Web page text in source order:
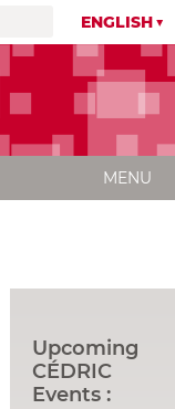
ENGLISH
MENU
Upcoming
CÉDRIC
Events :